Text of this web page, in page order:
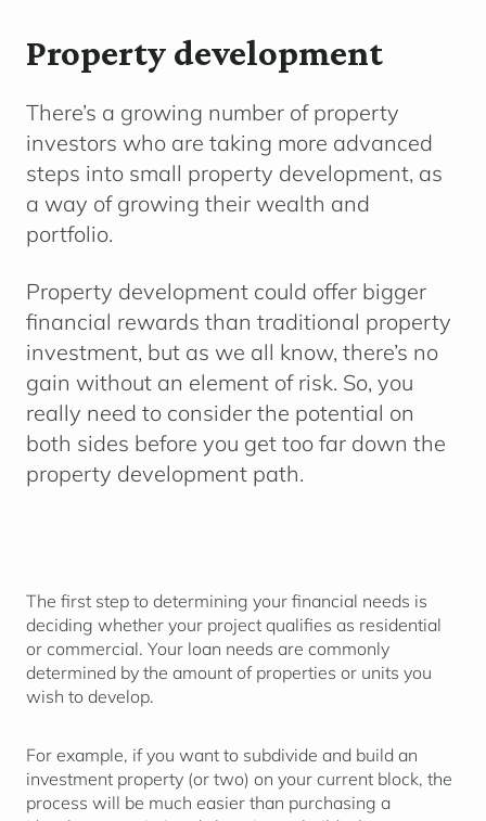
Property development
There’s a growing number of property
investors who are taking more advanced
steps into small property development, as
a way of growing their wealth and
portfolio.
Property development could offer bigger
financial rewards than traditional property
investment, but as we all know, there’s no
gain without an element of risk. So, you
really need to consider the potential on
both sides before you get too far down the
property development path.
The first step to determining your financial needs is
deciding whether your project qualifies as residential
or commercial. Your loan needs are commonly
determined by the amount of properties or units you
wish to develop.
For example, if you want to subdivide and build an
investment property (or two) on your current block, the
process will be much easier than purchasing a